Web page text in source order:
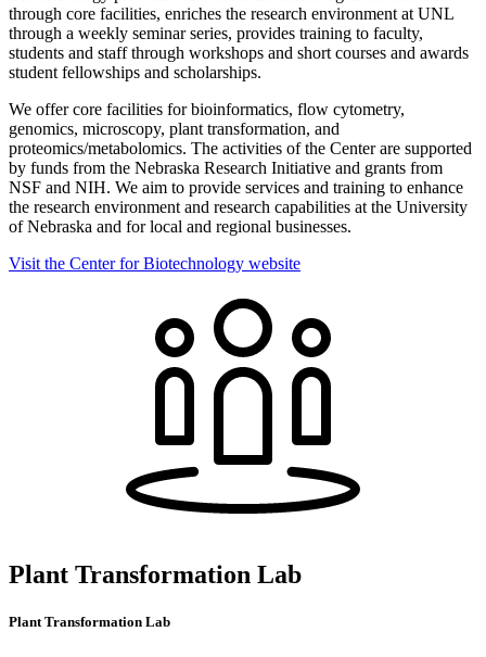
through core facilities, enriches the research environment at UNL
through a weekly seminar series, provides training to faculty,
students and staff through workshops and short courses and awards
student fellowships and scholarships.
We offer core facilities for bioinformatics, flow cytometry,
genomics, microscopy, plant transformation, and
proteomics/metabolomics. The activities of the Center are supported
by funds from the Nebraska Research Initiative and grants from
NSF and NIH. We aim to provide services and training to enhance
the research environment and research capabilities at the University
of Nebraska and for local and regional businesses.
Visit the Center for Biotechnology website
Plant Transformation Lab
Plant Transformation Lab